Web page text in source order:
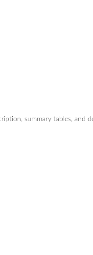
summary tables, and